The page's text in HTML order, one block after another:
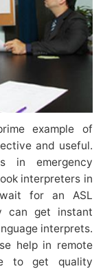
example of
and useful.
in emergency
interpreters in
for an ASL
can get instant
interprets.
help in remote
to get quality